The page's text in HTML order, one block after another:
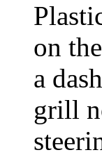
on
a
grill